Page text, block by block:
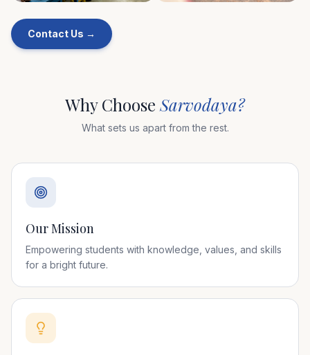
Contact Us →
Why Choose Sarvodaya?
What sets us apart from the rest.
Our Mission
Empowering students with knowledge, values, and skills
for a bright future.